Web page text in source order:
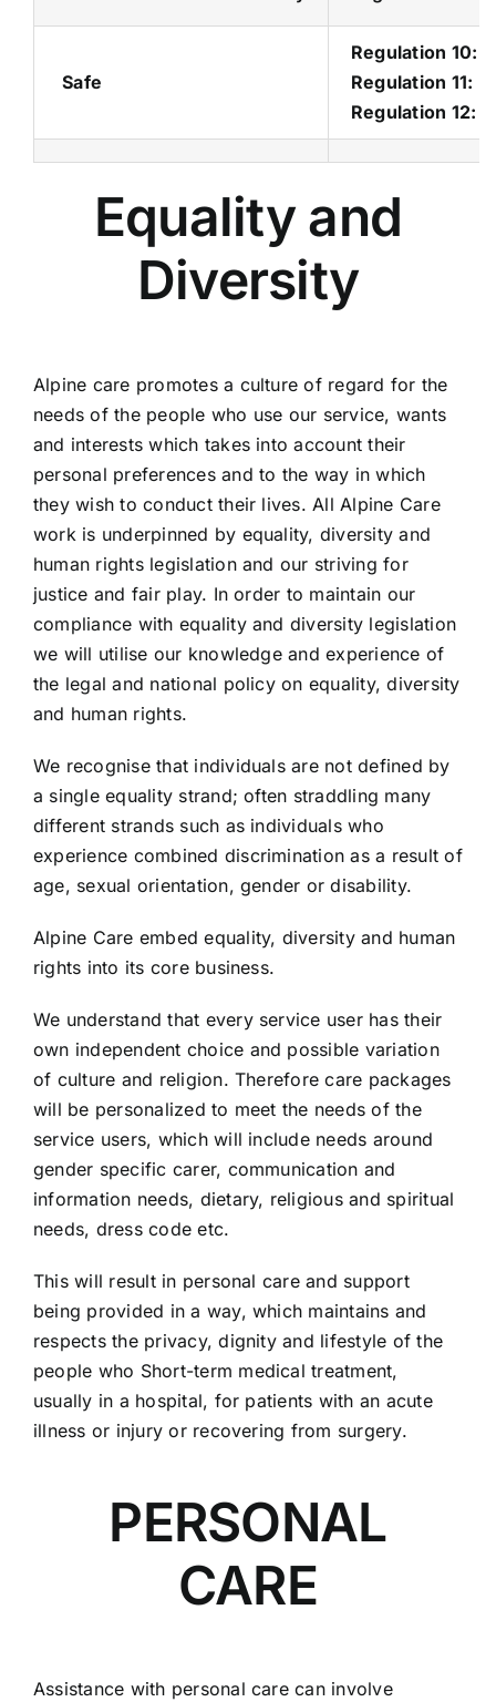
Safe
Regulation 10:
Regulation 11:
Regulation 12:
Equality and
Diversity
Alpine care promotes a culture of regard for the
needs of the people who use our service, wants
and interests which takes into account their
personal preferences and to the way in which
they wish to conduct their lives. All Alpine Care
work is underpinned by equality, diversity and
human rights legislation and our striving for
justice and fair play. In order to maintain our
compliance with equality and diversity legislation
we will utilise our knowledge and experience of
the legal and national policy on equality, diversity
and human rights.
We recognise that individuals are not defined by
a single equality strand; often straddling many
different strands such as individuals who
experience combined discrimination as a result of
age, sexual orientation, gender or disability.
Alpine Care embed equality, diversity and human
rights into its core business.
We understand that every service user has their
own independent choice and possible variation
of culture and religion. Therefore care packages
will be personalized to meet the needs of the
service users, which will include needs around
gender specific carer, communication and
information needs, dietary, religious and spiritual
needs, dress code etc.
This will result in personal care and support
being provided in a way, which maintains and
respects the privacy, dignity and lifestyle of the
people who Short-term medical treatment,
usually in a hospital, for patients with an acute
illness or injury or recovering from surgery.
PERSONAL
CARE
Assistance with personal care can involve